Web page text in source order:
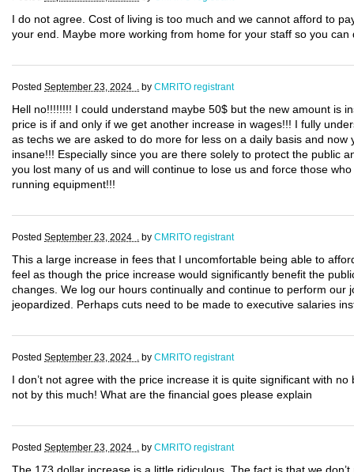
I do not agree. Cost of living is too much and we cannot afford to
your end. Maybe more working from home for your staff so you
Posted September 23, 2024 . by CMRITO registrant
Hell no!!!!!!!! I could understand maybe 50$ but the new amount is
price is if and only if we get another increase in wages!!! I fully
as techs we are asked to do more for less on a daily basis and
insane!!! Especially since you are there solely to protect the public
you lost many of us and will continue to lose us and force those
running equipment!!!
Posted September 23, 2024 . by CMRITO registrant
This a large increase in fees that I uncomfortable being able to
feel as though the price increase would significantly benefit the
changes. We log our hours continually and continue to perform our
jeopardized. Perhaps cuts need to be made to executive salaries
Posted September 23, 2024 . by CMRITO registrant
I don’t not agree with the price increase it is quite significant with
not by this much! What are the financial goes please explain
Posted September 23, 2024 . by CMRITO registrant